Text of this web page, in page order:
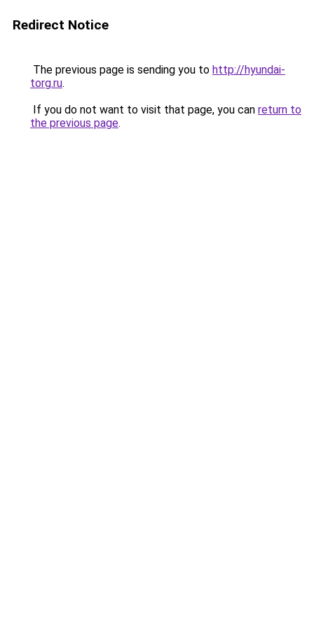
Redirect Notice
The previous page is sending you to http://hyundai-
torg.ru.
If you do not want to visit that page, you can return to
the previous page.